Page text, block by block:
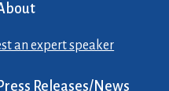
an expert speaker
Press Releases/News